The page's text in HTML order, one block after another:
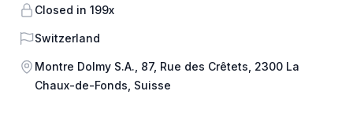
Closed in 199x
Country
Switzerland
Address
Montre Dolmy S.A., 87, Rue des Crêtets, 2300 La
Chaux-de-Fonds, Suisse